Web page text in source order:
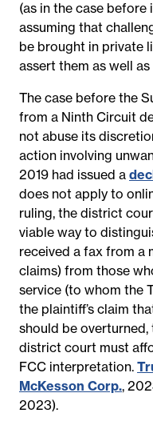
(as in the case
assuming that
be brought in private
assert them as well
The case before the
from a Ninth Circuit
not abuse its
action involving
2019 had issued a
does not apply to
ruling, the district
viable way to
received a fax from a
claims) from those
service (to whom the
the plaintiff’s claim
should be
district court must
FCC interpretation.
McKesson Corp.,
2023).